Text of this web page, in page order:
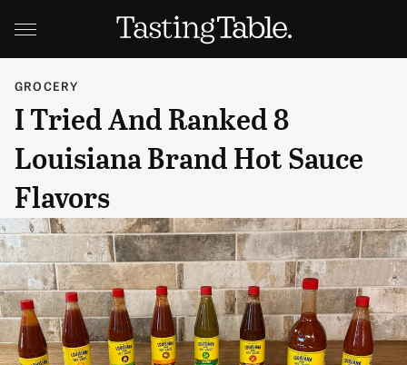
GROCERY
I Tried And Ranked 8
Louisiana Brand Hot Sauce
Flavors